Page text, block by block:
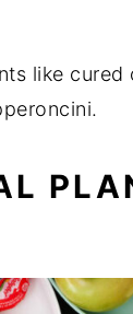
like cured